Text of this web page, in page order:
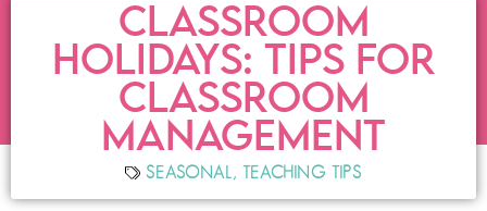
CLASSROOM
HOLIDAYS: TIPS FOR
CLASSROOM
MANAGEMENT
SEASONAL,TEACHING TIPS